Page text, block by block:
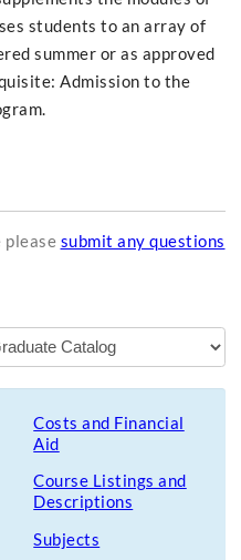
students to an array of
summer or as approved
Admission to the
please submit any questions
Costs and Financial
Aid
Course Listings and
Descriptions
Subjects